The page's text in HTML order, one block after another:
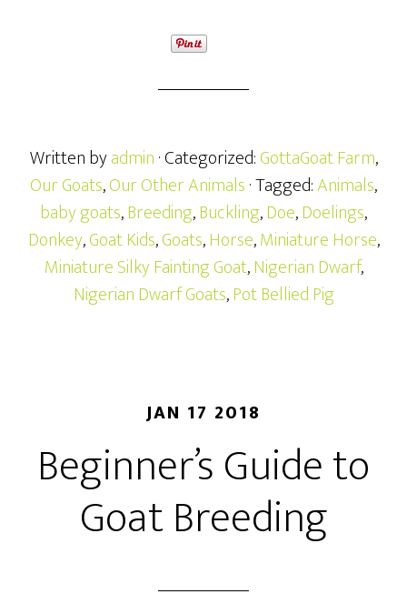
Written byadmin· Categorized:GottaGoat Farm,
Our Goats,Our Other Animals· Tagged:Animals,
baby goats,Breeding,Buckling,Doe,Doelings,
Donkey,Goat Kids,Goats,Horse,Miniature Horse,
Miniature Silky Fainting Goat,Nigerian Dwarf,
Nigerian Dwarf Goats,Pot Bellied Pig
JAN 17 2018
Beginner’s Guide to
Goat Breeding